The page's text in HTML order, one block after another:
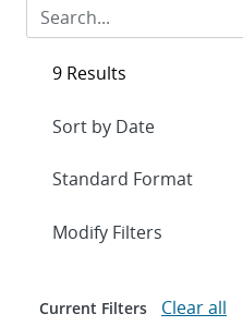
9 Results
Expand
Modify Filters
Current Filters Clear all